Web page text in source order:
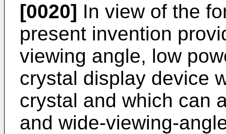
[0020] In view of the
present invention
viewing angle, low
crystal display device
crystal and which can
and wide-viewing-